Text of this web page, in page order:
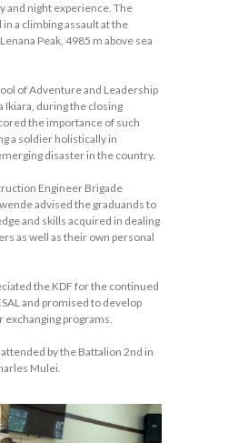
and night experience. The
a climbing assault at the
Peak, 4985 m above sea
of Adventure and Leadership
Ikiara, during the closing
the importance of such
a soldier holistically in
disaster in the country.
Engineer Brigade
advised the graduands to
and skills acquired in dealing
as well as their own personal
the KDF for the continued
and promised to develop
programs.
by the Battalion 2nd in
Mulei.